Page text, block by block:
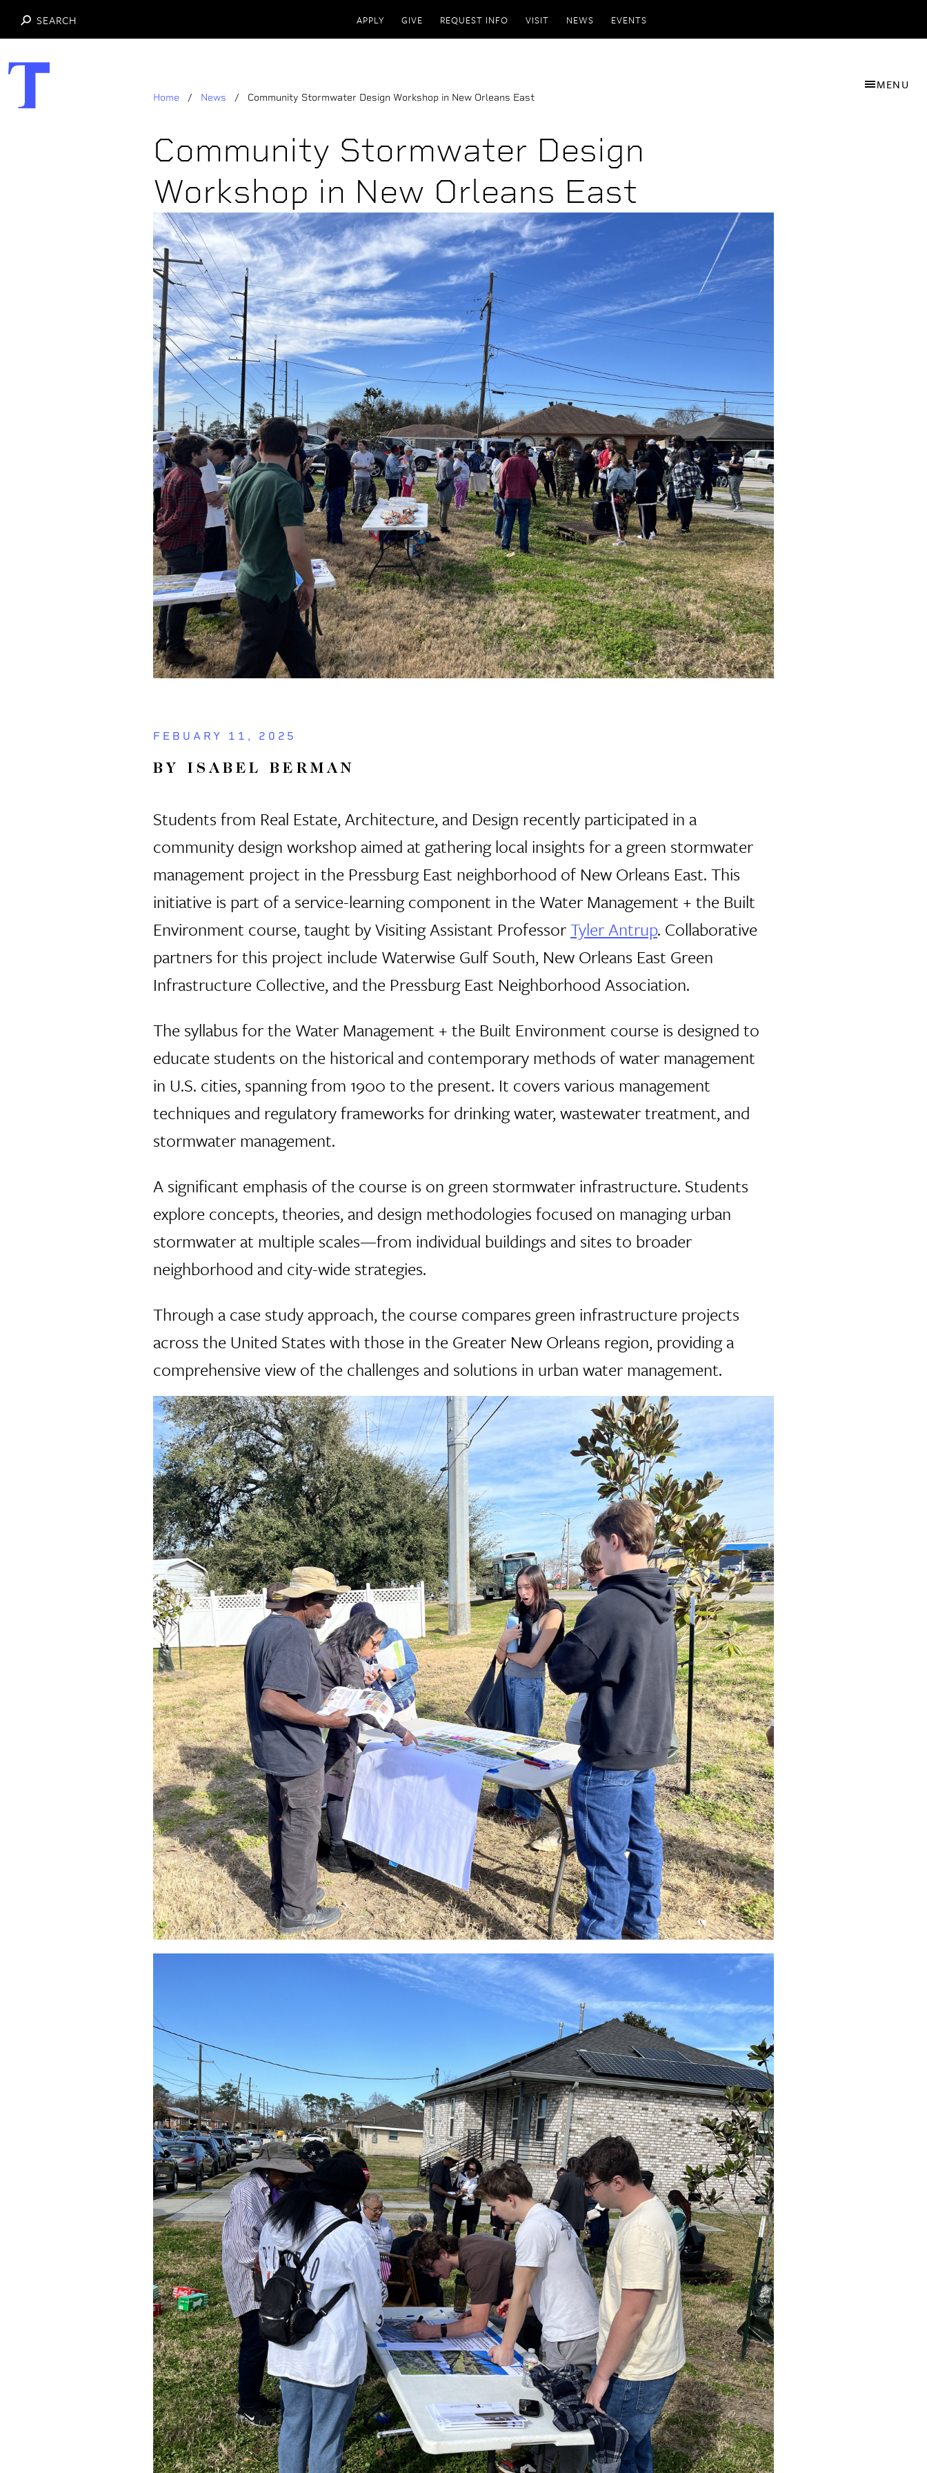
Skip
to
content
MENU
SEARCH APPLY GIVE REQUEST INFO VISIT NEWS EVENTS
Home News Community Stormwater Design Workshop in New Orleans East
Community Stormwater Design
Workshop in New Orleans East
FEBUARY 11, 2025
BY ISABEL BERMAN
Students from Real Estate, Architecture, and Design recently participated in a
community design workshop aimed at gathering local insights for a green stormwater
management project in the Pressburg East neighborhood of New Orleans East. This
initiative is part of a service-learning component in the Water Management + the Built
Environment course, taught by Visiting Assistant ProfessorTyler Antrup. Collaborative
partners for this project include Waterwise Gulf South, New Orleans East Green
Infrastructure Collective, and the Pressburg East Neighborhood Association.
The syllabus for the Water Management + the Built Environment course is designed to
educate students on the historical and contemporary methods of water management
in U.S. cities, spanning from 1900 to the present. It covers various management
techniques and regulatory frameworks for drinking water, wastewater treatment, and
stormwater management.
A significant emphasis of the course is on green stormwater infrastructure. Students
explore concepts, theories, and design methodologies focused on managing urban
stormwater at multiple scales—from individual buildings and sites to broader
neighborhood and city-wide strategies.
Through a case study approach, the course compares green infrastructure projects
across the United States with those in the Greater New Orleans region, providing a
comprehensive view of the challenges and solutions in urban water management.